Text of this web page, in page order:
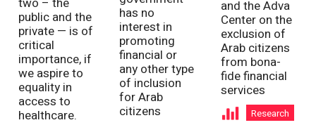
public and the
private — is of
critical
importance, if
we aspire to
equality in
access to
healthcare.
has no
interest in
promoting
financial or
any other type
of inclusion
for Arab
citizens
and the Adva
Center on the
exclusion of
Arab citizens
from bona-
fide financial
services
Research